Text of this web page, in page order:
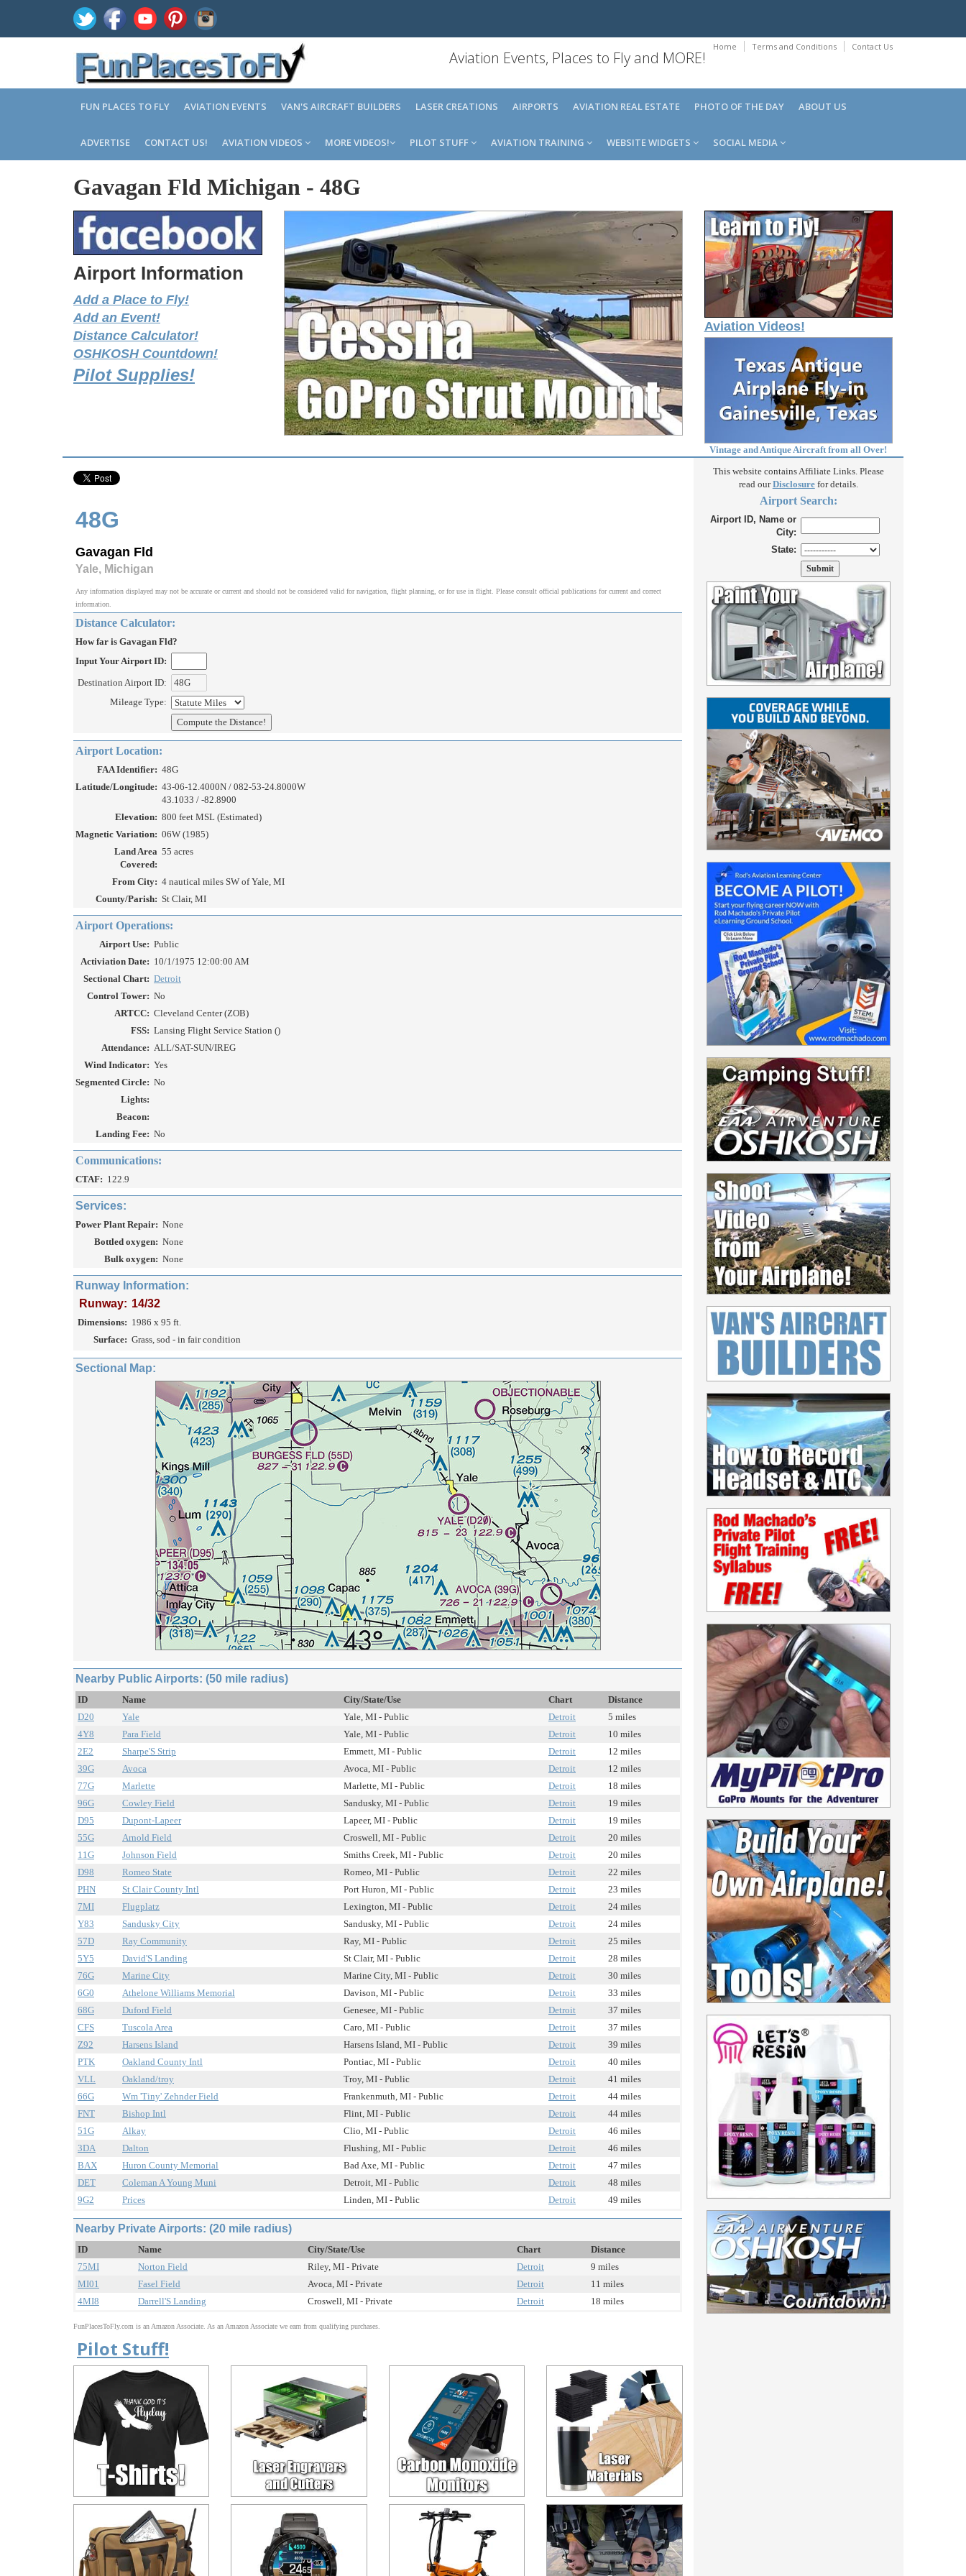
Home Terms and Conditions Contact Us
Aviation Events, Places to Fly and MORE!
FUN PLACES TO FLY AVIATION EVENTS VAN'S AIRCRAFT BUILDERS LASER CREATIONS AIRPORTS AVIATION REAL ESTATE PHOTO OF THE DAY ABOUT US
ADVERTISE CONTACT US! AVIATION VIDEOS MORE VIDEOS! PILOT STUFF AVIATION TRAINING WEBSITE WIDGETS SOCIAL MEDIA
Gavagan Fld Michigan - 48G
Airport Information
Add a Place to Fly!
Add an Event!
Distance Calculator!
OSHKOSH Countdown!
Pilot Supplies!
Aviation Videos!
Vintage and Antique Aircraft from all Over!
48G
Gavagan Fld
Yale, Michigan
Any information displayed may not be accurate or current and should not be considered valid for navigation, flight planning, or for use in flight. Please consult official publications for current and correct
information.
Distance Calculator:
How far is Gavagan Fld?
Input Your Airport ID:
Destination Airport ID:
Mileage Type:
Airport Location:
FAA Identifier: 48G
Latitude/Longitude: 43-06-12.4000N / 082-53-24.8000W
43.1033 / -82.8900
Elevation: 800 feet MSL (Estimated)
Magnetic Variation: 06W (1985)
Land Area
Covered:
55 acres
From City: 4 nautical miles SW of Yale, MI
County/Parish: St Clair, MI
Airport Operations:
Airport Use: Public
Activiation Date: 10/1/1975 12:00:00 AM
Sectional Chart: Detroit
Control Tower: No
ARTCC: Cleveland Center (ZOB)
FSS: Lansing Flight Service Station ()
Attendance: ALL/SAT-SUN/IREG
Wind Indicator: Yes
Segmented Circle: No
Lights:
Beacon:
Landing Fee: No
Communications:
CTAF: 122.9
Services:
Power Plant Repair: None
Bottled oxygen: None
Bulk oxygen: None
Runway Information:
Runway: 14/32
Dimensions: 1986 x 95 ft.
Surface: Grass, sod - in fair condition
Sectional Map:
Nearby Public Airports: (50 mile radius)
ID Name City/State/Use Chart
Distance
D20
Yale Yale, MI - Public Detroit
5 miles
4Y8
Para Field Yale, MI - Public Detroit
10 miles
2E2
Sharpe'S Strip Emmett, MI - Public Detroit
12 miles
39G
Avoca Avoca, MI - Public Detroit
12 miles
77G
Marlette Marlette, MI - Public Detroit
18 miles
96G
Cowley Field Sandusky, MI - Public Detroit
19 miles
D95
Dupont-Lapeer Lapeer, MI - Public Detroit
19 miles
55G
Arnold Field Croswell, MI - Public Detroit
20 miles
11G
Johnson Field Smiths Creek, MI - Public Detroit
20 miles
D98
Romeo State Romeo, MI - Public Detroit
22 miles
PHN
St Clair County Intl Port Huron, MI - Public Detroit
23 miles
7MI
Flugplatz Lexington, MI - Public Detroit
24 miles
Y83
Sandusky City Sandusky, MI - Public Detroit
24 miles
57D
Ray Community Ray, MI - Public Detroit
25 miles
5Y5
David'S Landing St Clair, MI - Public Detroit
28 miles
76G
Marine City Marine City, MI - Public Detroit
30 miles
6G0
Athelone Williams Memorial Davison, MI - Public Detroit
33 miles
68G
Duford Field Genesee, MI - Public Detroit
37 miles
CFS
Tuscola Area Caro, MI - Public Detroit
37 miles
Z92
Harsens Island Harsens Island, MI - Public Detroit
39 miles
PTK
Oakland County Intl Pontiac, MI - Public Detroit
40 miles
VLL
Oakland/troy Troy, MI - Public Detroit
41 miles
66G
Wm 'Tiny' Zehnder Field Frankenmuth, MI - Public Detroit
44 miles
FNT
Bishop Intl Flint, MI - Public Detroit
44 miles
51G
Alkay Clio, MI - Public Detroit
46 miles
3DA
Dalton Flushing, MI - Public Detroit
46 miles
BAX
Huron County Memorial Bad Axe, MI - Public Detroit
47 miles
DET
Coleman A Young Muni Detroit, MI - Public Detroit
48 miles
9G2
Prices Linden, MI - Public Detroit 49 miles
Nearby Private Airports: (20 mile radius)
ID Name City/State/Use Chart
Distance
75MI
Norton Field Riley, MI - Private Detroit
9 miles
MI01
Fasel Field Avoca, MI - Private Detroit
11 miles
4MI8
Darrell'S Landing Croswell, MI - Private Detroit 18 miles
FunPlacesToFly.com is an Amazon Associate. As an Amazon Associate we earn from qualifying purchases.
Pilot Stuff!
This website contains Affiliate Links. Please
read ourDisclosurefor details.
Airport Search:
Airport ID, Name or
City:
State: